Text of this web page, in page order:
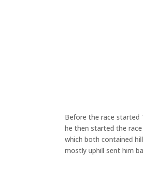
Before the race started
he then started the
which both contained
mostly uphill sent him